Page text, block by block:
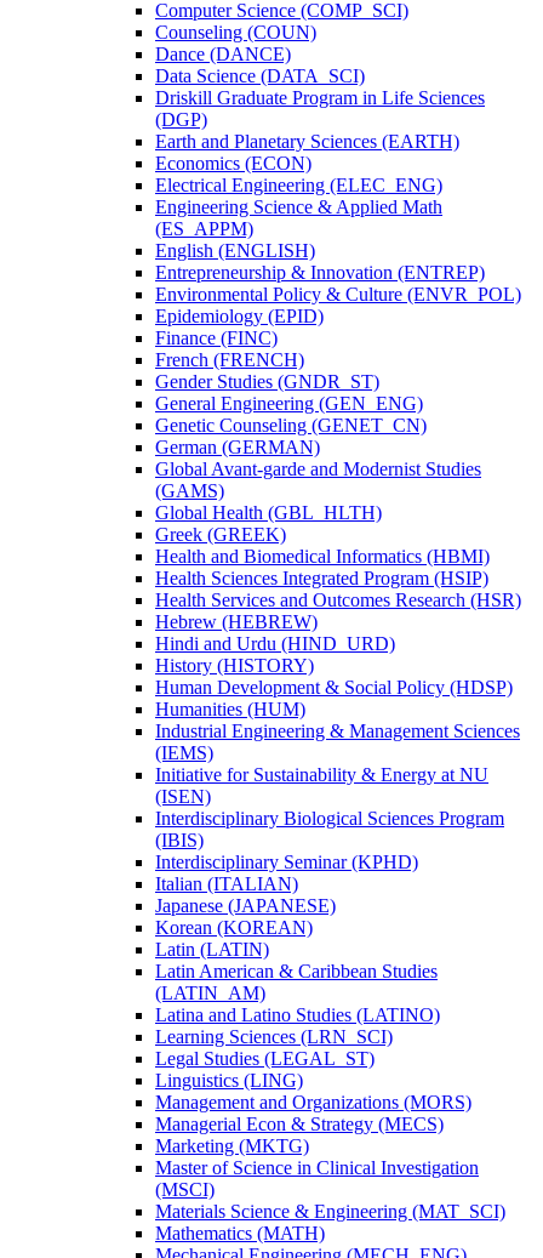
Computer Science (COMP_SCI)
Counseling (COUN)
Dance (DANCE)
Data Science (DATA_SCI)
Driskill Graduate Program in Life Sciences
(DGP)
Earth and Planetary Sciences (EARTH)
Economics (ECON)
Electrical Engineering (ELEC_ENG)
Engineering Science &​ Applied Math
(ES_APPM)
English (ENGLISH)
Entrepreneurship &​ Innovation (ENTREP)
Environmental Policy &​ Culture (ENVR_POL)
Epidemiology (EPID)
Finance (FINC)
French (FRENCH)
Gender Studies (GNDR_ST)
General Engineering (GEN_ENG)
Genetic Counseling (GENET_CN)
German (GERMAN)
Global Avant-​garde and Modernist Studies
(GAMS)
Global Health (GBL_HLTH)
Greek (GREEK)
Health and Biomedical Informatics (HBMI)
Health Sciences Integrated Program (HSIP)
Health Services and Outcomes Research (HSR)
Hebrew (HEBREW)
Hindi and Urdu (HIND_URD)
History (HISTORY)
Human Development &​ Social Policy (HDSP)
Humanities (HUM)
Industrial Engineering &​ Management Sciences
(IEMS)
Initiative for Sustainability &​ Energy at NU
(ISEN)
Interdisciplinary Biological Sciences Program
(IBIS)
Interdisciplinary Seminar (KPHD)
Italian (ITALIAN)
Japanese (JAPANESE)
Korean (KOREAN)
Latin (LATIN)
Latin American &​ Caribbean Studies
(LATIN_AM)
Latina and Latino Studies (LATINO)
Learning Sciences (LRN_SCI)
Legal Studies (LEGAL_ST)
Linguistics (LING)
Management and Organizations (MORS)
Managerial Econ &​ Strategy (MECS)
Marketing (MKTG)
Master of Science in Clinical Investigation
(MSCI)
Materials Science &​ Engineering (MAT_SCI)
Mathematics (MATH)